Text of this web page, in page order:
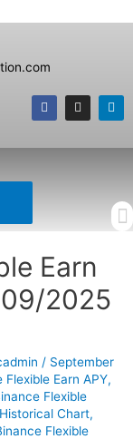
Earn
2025
/ September
Flexible Earn APY,
Flexible
Chart,
Flexible